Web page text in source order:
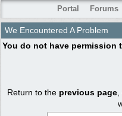
Portal Forums
We Encountered A Problem
You do not have permission
Return to the previous page